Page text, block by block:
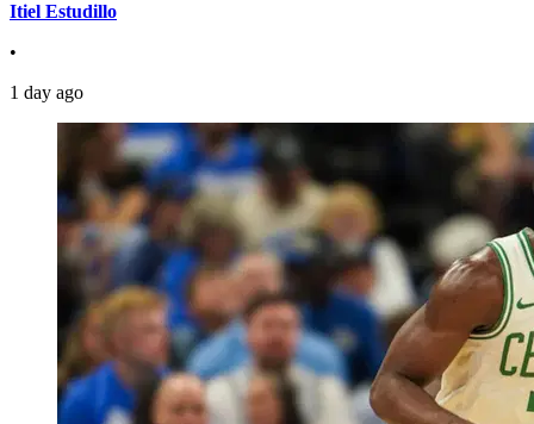
Itiel Estudillo
•
1 day ago